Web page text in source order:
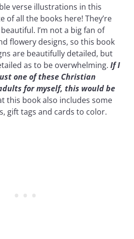
verse illustrations in this
of all the books here! They’re
I’m not a big fan of
flowery designs, so this book
are beautifully detailed, but
as to be overwhelming.If I
one of these Christian
for myself, this would be
this book also includes some
gift tags and cards to color.